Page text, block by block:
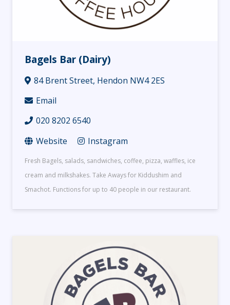
Bagels Bar (Dairy)
84 Brent Street, Hendon NW4 2ES
Email
020 8202 6540
Website
Instagram
Fresh Bagels, salads, sandwiches, coffee, pizza, waffles, ice
cream and milkshakes. Take Aways for Kiddushim and
Smachot. Functions for up to 40 people in our restaurant.